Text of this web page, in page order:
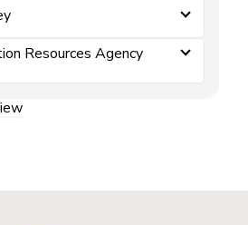
Resources Agency